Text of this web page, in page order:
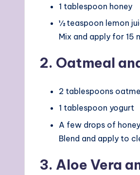
1 tablespoon honey
½ teaspoon lemon
Mix and apply for 15
2. Oatmeal
2 tablespoons
1 tablespoon yogurt
A few drops of honey
Blend and apply to
3. Aloe Vera